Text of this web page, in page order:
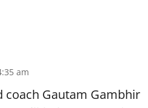
am
coach Gautam Gambhir